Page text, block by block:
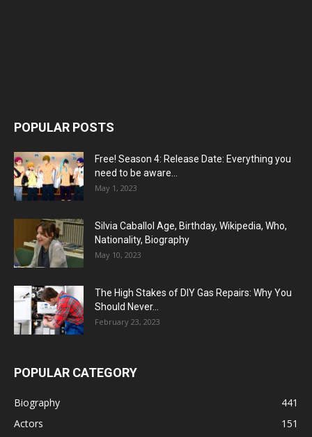
POPULAR POSTS
Free! Season 4: Release Date: Everything you
need to be aware...
May 1, 2023
Silvia Caballol Age, Birthday, Wikipedia, Who,
Nationality, Biography
May 10, 2023
The High Stakes of DIY Gas Repairs: Why You
Should Never...
February 23, 2023
POPULAR CATEGORY
Biography
441
Actors
151